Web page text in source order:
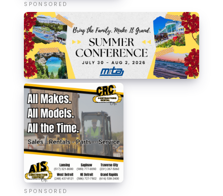
SPONSORED
SPONSORED